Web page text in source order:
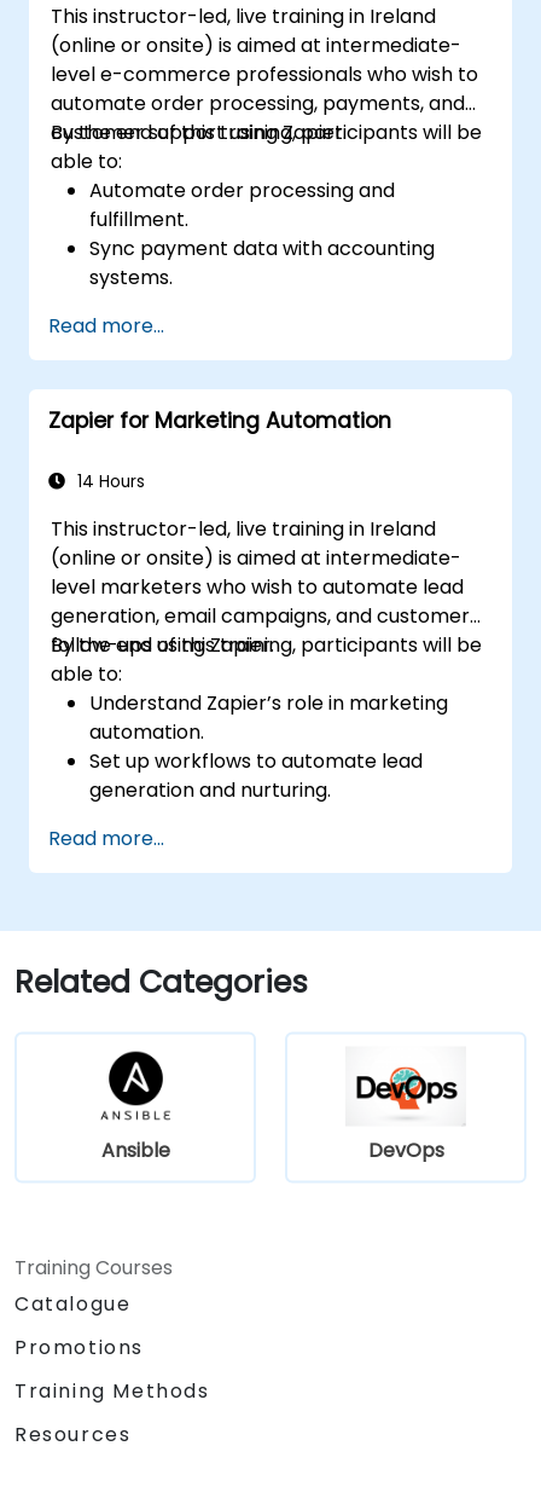
This instructor-led, live training in Ireland
(online or onsite) is aimed at intermediate-
level e-commerce professionals who wish to
automate order processing, payments, and
customer support using Zapier.
By the end of this training, participants will be
able to:
Automate order processing and
fulfillment.
Sync payment data with accounting
systems.
automation.
Optimize marketing and sales workflows.
Read more...
Zapier for Marketing Automation
14 Hours
This instructor-led, live training in Ireland
(online or onsite) is aimed at intermediate-
level marketers who wish to automate lead
generation, email campaigns, and customer
follow-ups using Zapier.
By the end of this training, participants will be
able to:
Understand Zapier’s role in marketing
automation.
Set up workflows to automate lead
generation and nurturing.
email platforms, and analytics tools.
Optimize and troubleshoot automation
Read more...
Related Categories
Ansible DevOps
Training Courses
Catalogue
Promotions
Training Methods
Resources